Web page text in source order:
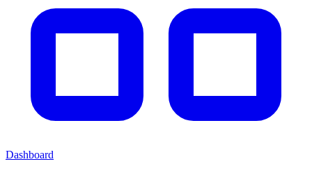
Dashboard